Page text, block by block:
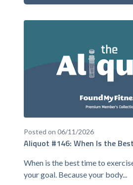
Posted on 06/11/2026
Aliquot #146: When Is the
When is the best time to
your goal. Because your body...